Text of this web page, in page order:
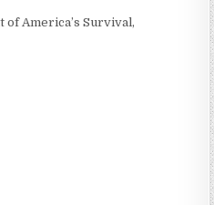
America’s Survival,